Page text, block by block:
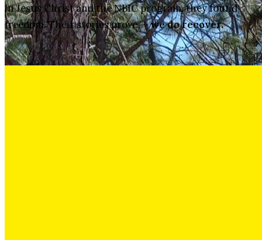
in Jesus Christ and the NBIC program, they found
freedom. Their stories prove —we do recover.